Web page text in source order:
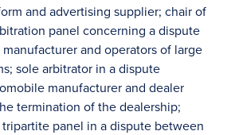
and advertising supplier; chair of
panel concerning a dispute
and operators of large
sole arbitrator in a dispute
manufacturer and dealer
termination of the dealership;
panel in a dispute between